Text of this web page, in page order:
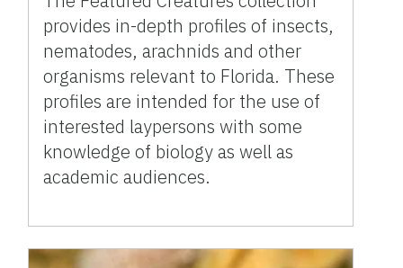
provides in-depth profiles of insects,
nematodes, arachnids and other
organisms relevant to Florida. These
profiles are intended for the use of
interested laypersons with some
knowledge of biology as well as
academic audiences.